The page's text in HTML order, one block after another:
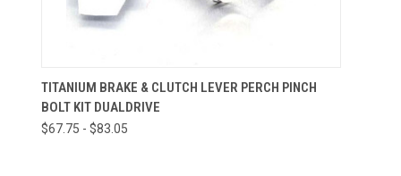
TITANIUM BRAKE & CLUTCH LEVER PERCH PINCH
BOLT KIT DUALDRIVE
$67.75 - $83.05